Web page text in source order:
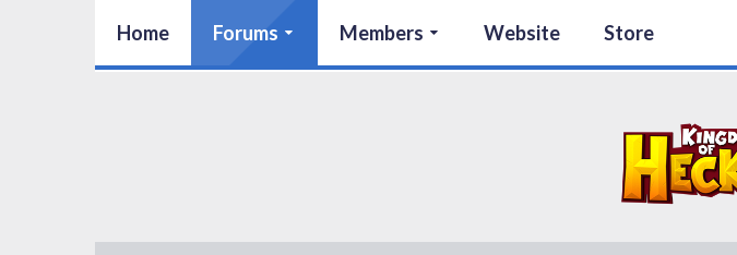
Home Forums Members Website Store